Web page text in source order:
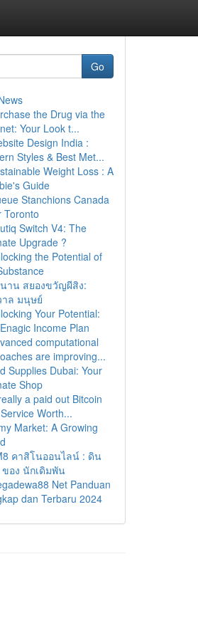
Go
the Drug via the
Your Look t...
Design India :
Styles & Best Met...
Weight Loss : A
Guide
Stanchions Canada
Toronto
Switch V4: The
Upgrade ?
the Potential of
าน สยองขวัญผีสิง:
าล มนุษย์
Your Potential:
Income Plan
computational
are improving...
Supplies Dubai: Your
Shop
a paid out Bitcoin
Worth...
Market: A Growing
คาสิโนออนไลน์ : ดิน
อง นักเดิมพัน
Net Panduan
dan Terbaru 2024